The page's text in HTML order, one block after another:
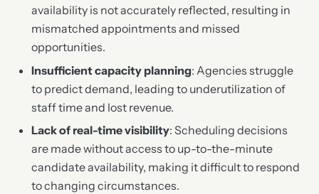
availability is not accurately reflected, resulting in
mismatched appointments and missed
opportunities.
Insufficient capacity planning: Agencies struggle
to predict demand, leading to underutilization of
staff time and lost revenue.
Lack of real-time visibility: Scheduling decisions
are made without access to up-to-the-minute
candidate availability, making it difficult to respond
to changing circumstances.